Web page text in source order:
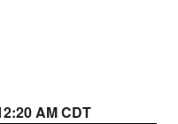
AM CDT